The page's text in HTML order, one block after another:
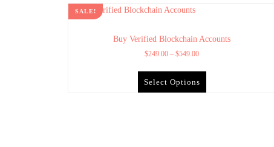
SALE!
Buy Verified Blockchain Accounts
$249.00 – $549.00
Select Options